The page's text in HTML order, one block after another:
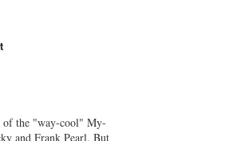
of the "way-cool" My-
and Frank Pearl. But